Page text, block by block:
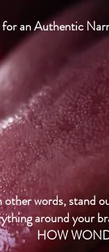
an Authentic
other words, stand
around your
HOW